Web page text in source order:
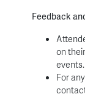
Feedback
on
events.
For